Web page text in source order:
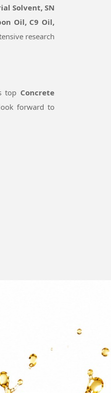
Solvent, SN
Oil, C9 Oil,
research
top Concrete
forward to